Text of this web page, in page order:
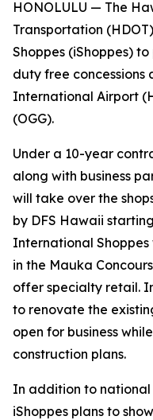
HONOLULU — The
Transportation
Shoppes (iShoppes)
duty free concessions
International Airport
(OGG).
Under a 10-year
along with business
will take over the
by DFS Hawaii
International
in the Mauka
offer specialty retail.
to renovate the
open for business
construction plans.
In addition to
iShoppes plans to